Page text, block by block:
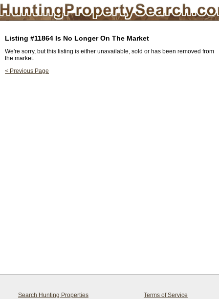
Listing #11864 Is No Longer On The Market
We're sorry, but this listing is either unavailable, sold or has been removed from
the market.
< Previous Page
Search Hunting Properties Terms of Service